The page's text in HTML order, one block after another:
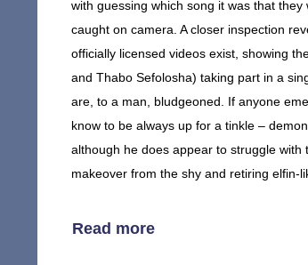
with guessing which song it was that
caught on camera. A closer inspection
officially licensed videos exist, showing
and Thabo Sefolosha) taking part in a
are, to a man, bludgeoned. If anyone
know to be always up for a tinkle –
although he does appear to struggle
makeover from the shy and retiring
Read more